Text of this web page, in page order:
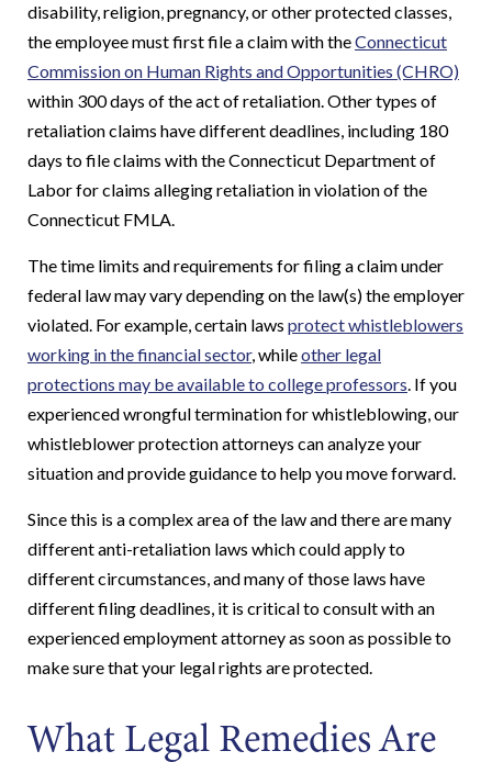
disability, religion, pregnancy, or other protected classes,
the employee must first file a claim with theConnecticut
Commission on Human Rights and Opportunities (CHRO)
within 300 days of the act of retaliation. Other types of
retaliation claims have different deadlines, including 180
days to file claims with the Connecticut Department of
Labor for claims alleging retaliation in violation of the
Connecticut FMLA.
The time limits and requirements for filing a claim under
federal law may vary depending on the law(s) the employer
violated. For example, certain laws protect whistleblowers
working in the financial sector, whileother legal
protections may be available to college professors. If you
experienced wrongful termination for whistleblowing, our
whistleblower protection attorneys can analyze your
situation and provide guidance to help you move forward.
Since this is a complex area of the law and there are many
different anti-retaliation laws which could apply to
different circumstances, and many of those laws have
different filing deadlines, it is critical to consult with an
experienced employment attorney as soon as possible to
make sure that your legal rights are protected.
What Legal Remedies Are